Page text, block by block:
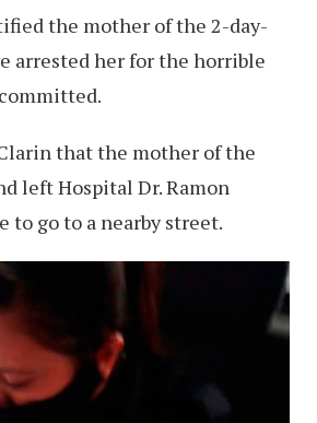
the mother of the 2-day-
arrested her for the horrible
that the mother of the
left Hospital Dr. Ramon
to go to a nearby street.